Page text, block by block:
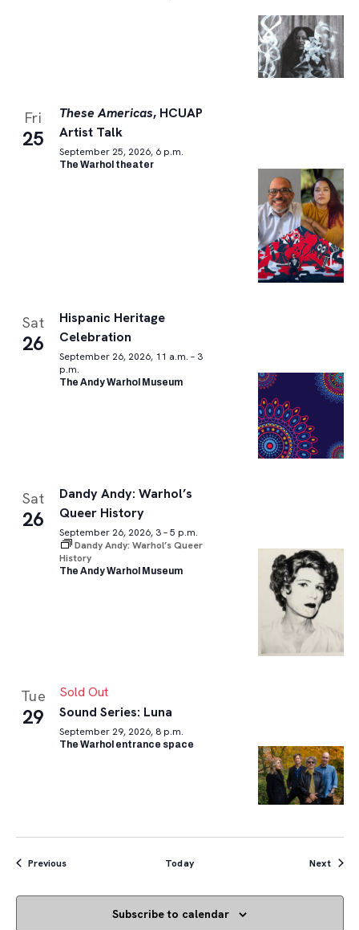
Fri
25
These Americas, HCUAP
Artist Talk
September 25, 2026, 6 p.m.
The Warhol theater
Sat
26
Hispanic Heritage
Celebration
September 26, 2026, 11 a.m. – 3
p.m.
The Andy Warhol Museum
Sat
26
Dandy Andy: Warhol’s
Queer History
September 26, 2026, 3 – 5 p.m.
Dandy Andy: Warhol’s Queer
History
The Andy Warhol Museum
Tue
29
Sold Out
Sound Series: Luna
September 29, 2026, 8 p.m.
The Warhol entrance space
PreviousEvents Today Next
Subscribe to calendar